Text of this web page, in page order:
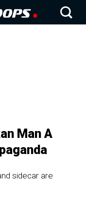
Man A
sidecar are